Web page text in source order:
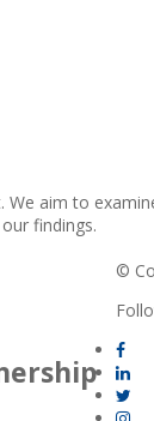
aim to
findings.
©